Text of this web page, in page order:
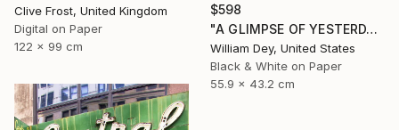
Clive Frost, United Kingdom
Digital on Paper
122 x 99 cm
$598
"A GLIMPSE OF YESTERDAY Chicago IL- Limited Edition of 21" Photograph
William Dey, United States
Black & White on Paper
55.9 x 43.2 cm